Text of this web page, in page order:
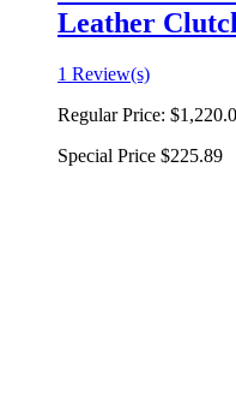
Leather
1 Review(s)
Regular Price:
Special Price $225.89